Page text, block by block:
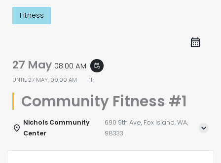
Fitness
27 May 08:00 AM event_repeat
UNTIL 27 MAY, 09:00 AM 1h
Community Fitness #1
Nichols Community
Center
690 9th Ave, Fox Island, WA,
98333